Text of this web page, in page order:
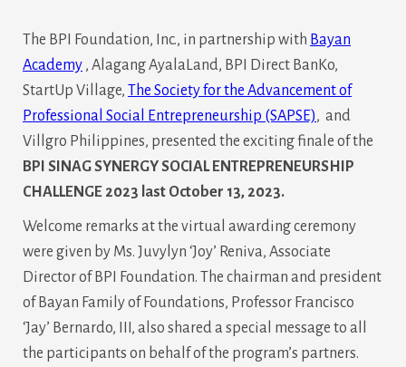
The BPI Foundation, Inc., in partnership with Bayan
Academy , Alagang AyalaLand, BPI Direct BanKo,
StartUp Village,
The Society for the Advancement of
Professional Social Entrepreneurship (SAPSE), and
Villgro Philippines, presented the exciting finale of the
BPI SINAG SYNERGY SOCIAL ENTREPRENEURSHIP
CHALLENGE 2023 last October 13, 2023.
Welcome remarks at the virtual awarding ceremony
were given by Ms. Juvylyn ‘Joy’ Reniva, Associate
Director of BPI Foundation. The chairman and president
of Bayan Family of Foundations, Professor Francisco
‘Jay’ Bernardo, III, also shared a special message to all
the participants on behalf of the program’s partners.